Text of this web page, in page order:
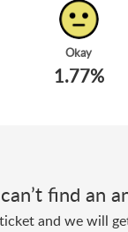
Okay
1.77%
find an
and we will